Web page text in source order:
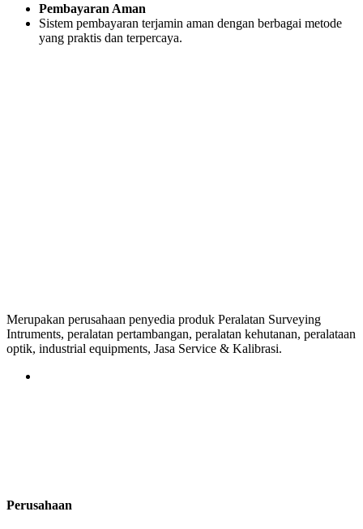
Pembayaran Aman
Sistem pembayaran terjamin aman dengan berbagai metode
yang praktis dan terpercaya.
Merupakan perusahaan penyedia produk Peralatan Surveying
Intruments, peralatan pertambangan, peralatan kehutanan, peralataan
optik, industrial equipments, Jasa Service & Kalibrasi.
Perusahaan